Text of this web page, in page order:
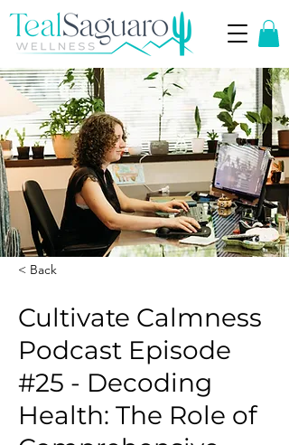
< Back
Cultivate Calmness
Podcast Episode
#25 - Decoding
Health: The Role of